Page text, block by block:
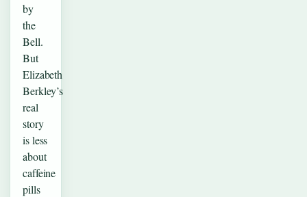
by
the
Bell.
But
Elizabeth
Berkley’s
real
story
is less
about
caffeine
pills